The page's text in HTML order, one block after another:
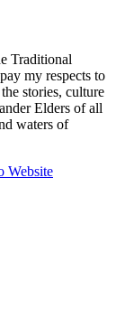
Traditional
my respects to
stories, culture
Elders of all
waters of
Website